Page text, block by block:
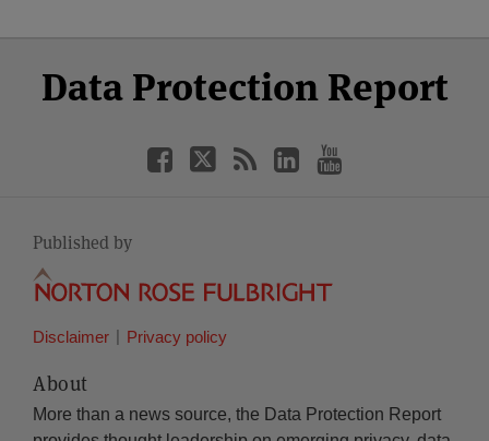
Data Protection Report
Facebook
Twitter
RSS
LinkedIn
YouTube
Published by
Disclaimer Privacy policy
About
More than a news source, the Data Protection Report
Category
Month